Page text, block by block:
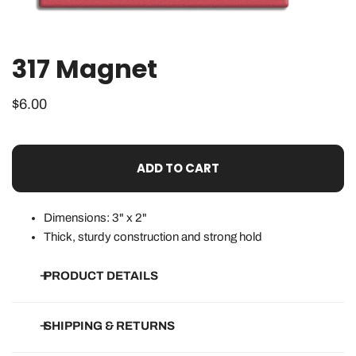
OPEN MEDIA IN GALLERY VIEW
317 Magnet
Regular
$6.00
ADD TO CART
Dimensions: 3" x 2"
Thick, sturdy construction and strong hold
PRODUCT DETAILS
• Dimensions listed above
SHIPPING & RETURNS